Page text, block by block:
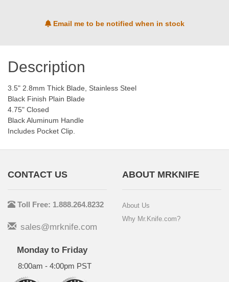
Email me to be notified when in stock
Description
3.5" 2.8mm Thick Blade, Stainless Steel
Black Finish Plain Blade
4.75" Closed
Black Aluminum Handle
Includes Pocket Clip.
CONTACT US
Toll Free: 1.888.264.8232
sales@mrknife.com
Monday to Friday
8:00am - 4:00pm PST
ABOUT MRKNIFE
About Us
Why Mr.Knife.com?